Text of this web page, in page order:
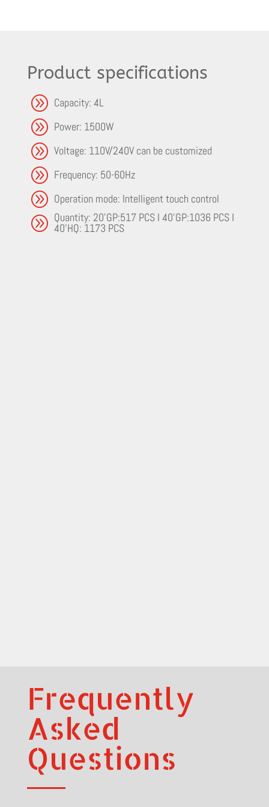
Product specifications
A Capacity: 4L
A Power: 1500W
A Voltage: 110V/240V can be customized
A Frequency: 50-60Hz
A Operation mode: Intelligent touch control
A Quantity: 20'GP:517 PCS I 40'GP:1036 PCS I
40'HQ: 1173 PCS
Frequently
Asked
Questions